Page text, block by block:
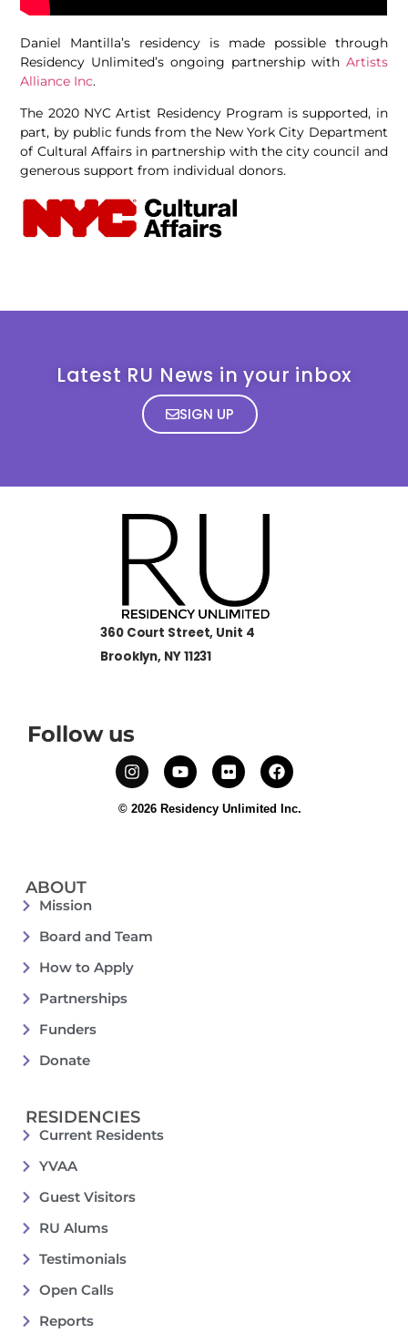
Daniel Mantilla’s residency is made possible through
Residency Unlimited’s ongoing partnership with Artists
Alliance Inc.
The 2020 NYC Artist Residency Program is supported, in
part, by public funds from the New York City Department
of Cultural Affairs in partnership with the city council and
generous support from individual donors.
Latest RU News in your inbox
SIGN UP
360 Court Street, Unit 4
Brooklyn, NY 11231
Follow us
© 2026 Residency Unlimited Inc.
ABOUT
Mission
Board and Team
How to Apply
Partnerships
Funders
Donate
RESIDENCIES
Current Residents
YVAA
Guest Visitors
RU Alums
Testimonials
Open Calls
Reports